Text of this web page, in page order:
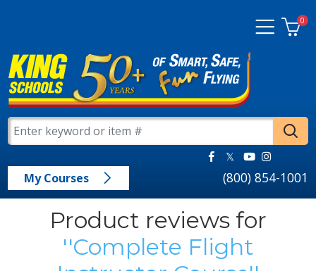
0
My Courses (800) 854-1001
Product reviews for
Complete Flight